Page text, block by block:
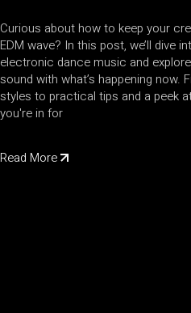
Curious about how to keep your
EDM wave? In this post, we’ll dive
electronic dance music and
sound with what’s happening now.
styles to practical tips and a peek
you're in for
Read More